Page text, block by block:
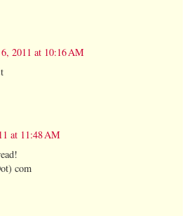
2011 at 10:16 AM
at 11:48 AM
com